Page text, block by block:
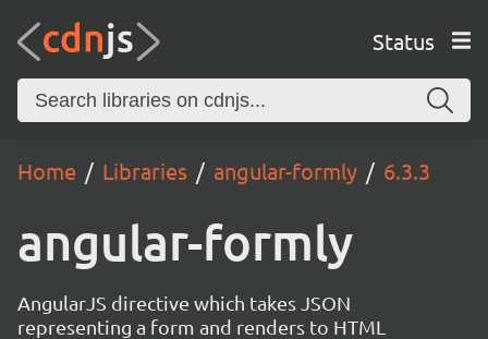
Status
Home Libraries angular-formly 6.3.3
angular-formly
AngularJS directive which takes JSON
representing a form and renders to HTML